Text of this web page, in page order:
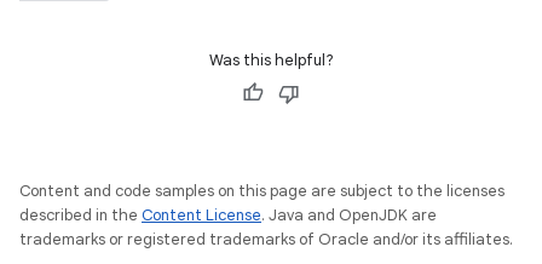
Was this helpful?
Content and code samples on this page are subject to the licenses
described in the Content License. Java and OpenJDK are
trademarks or registered trademarks of Oracle and/or its affiliates.